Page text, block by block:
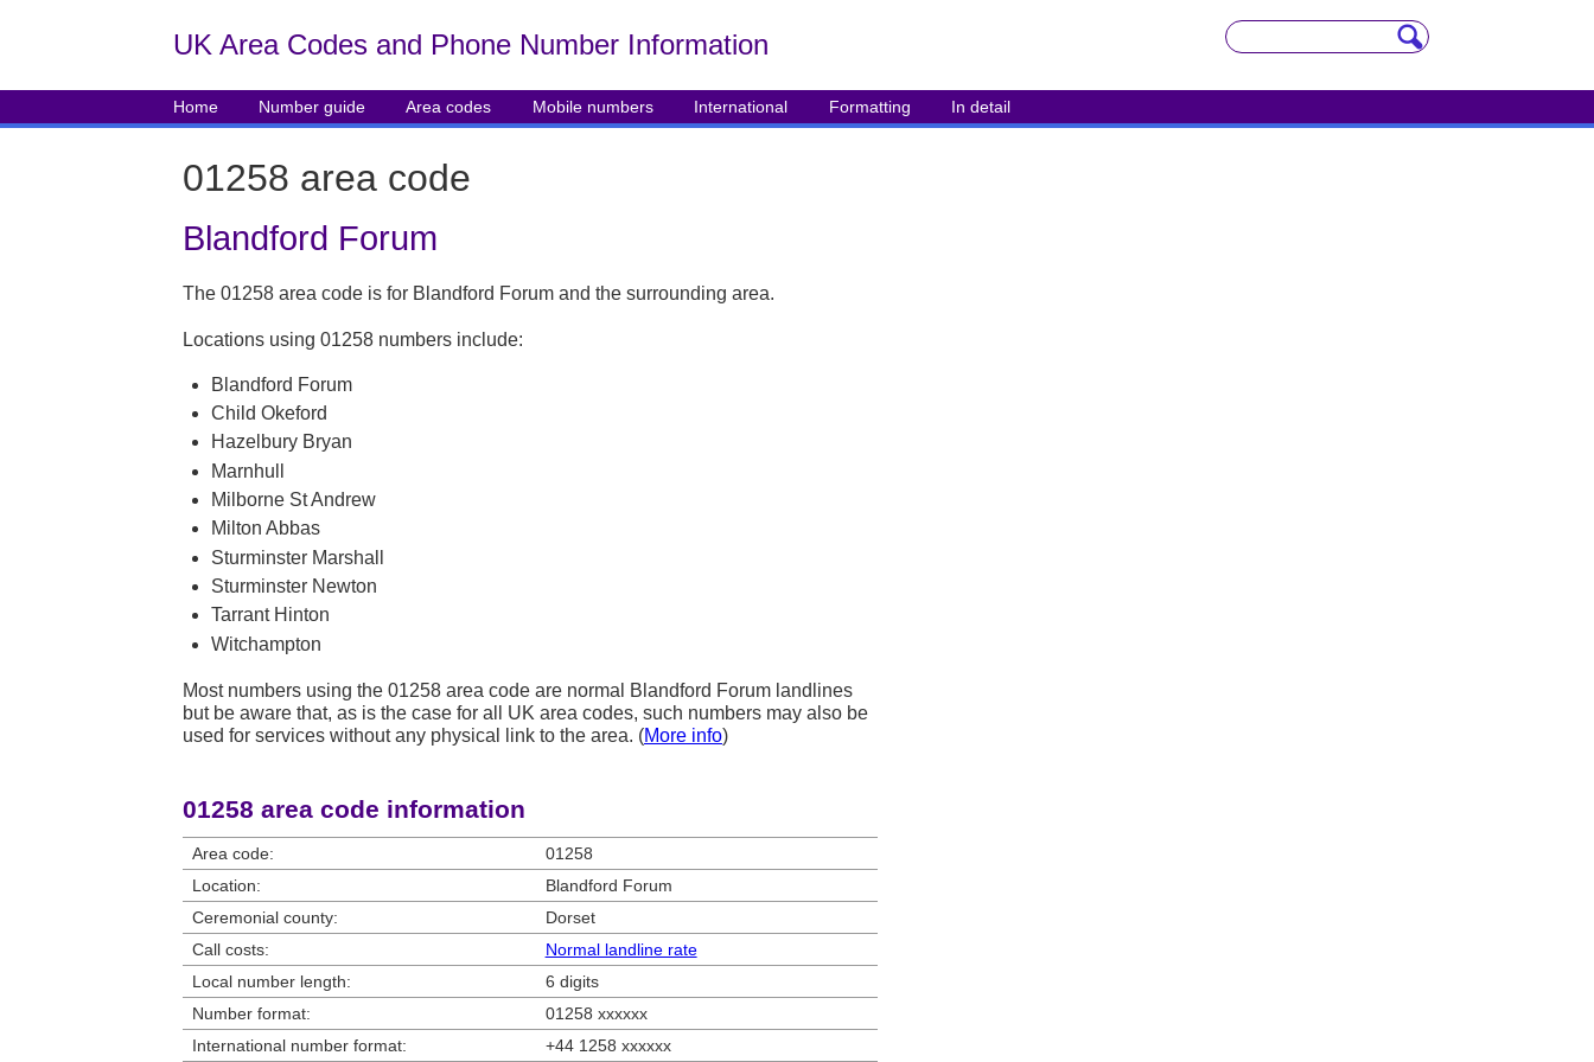
UK Area Codes and Phone Number Information
Home Number guide Area codes Mobile numbers International Formatting In detail
01258 area code
Blandford Forum
The 01258 area code is for Blandford Forum and the surrounding area.
Locations using 01258 numbers include:
Blandford Forum
Child Okeford
Hazelbury Bryan
Marnhull
Milborne St Andrew
Milton Abbas
Sturminster Marshall
Sturminster Newton
Tarrant Hinton
Witchampton
Most numbers using the 01258 area code are normal Blandford Forum landlines
but be aware that, as is the case for all UK area codes, such numbers may also be
used for services without any physical link to the area. (More info)
01258 area code information
Area code:
01258
Location:
Blandford Forum
Ceremonial county:
Dorset
Call costs:
Normal landline rate
Local number length:
6 digits
Number format:
01258 xxxxxx
International number format:
+44 1258 xxxxxx